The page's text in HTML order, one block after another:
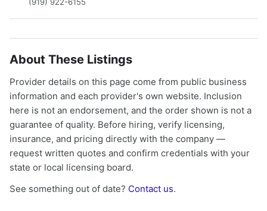
About These Listings
Provider details on this page come from public business
information and each provider's own website. Inclusion
here is not an endorsement, and the order shown is not a
guarantee of quality. Before hiring, verify licensing,
insurance, and pricing directly with the company —
request written quotes and confirm credentials with your
state or local licensing board.
See something out of date? Contact us.